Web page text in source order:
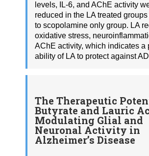
levels, IL-6, and AChE activity
reduced in the LA treated
to scopolamine only group. LA
oxidative stress,
AChE activity, which indicates a
ability of LA to protect against
The Therapeutic
Butyrate and Lauric
Modulating Glial and
Neuronal Activity in
Alzheimer’s Disease